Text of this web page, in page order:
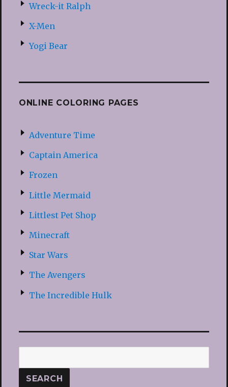
Wreck-it Ralph
X-Men
Yogi Bear
ONLINE COLORING PAGES
Adventure Time
Captain America
Frozen
Little Mermaid
Littlest Pet Shop
Minecraft
Star Wars
The Avengers
The Incredible Hulk